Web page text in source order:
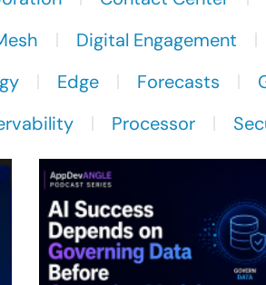
Digital Engagement
Edge Forecasts
Processor